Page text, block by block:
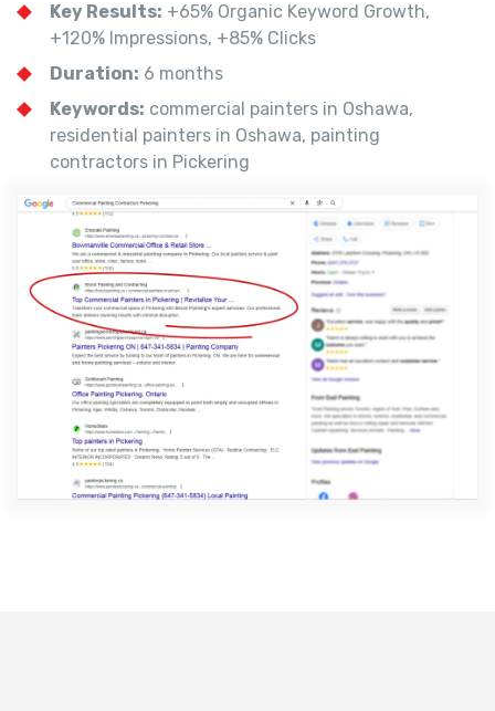
Key Results: +65% Organic Keyword Growth,
+120% Impressions, +85% Clicks
Duration: 6 months
Keywords: commercial painters in Oshawa,
residential painters in Oshawa, painting
contractors in Pickering